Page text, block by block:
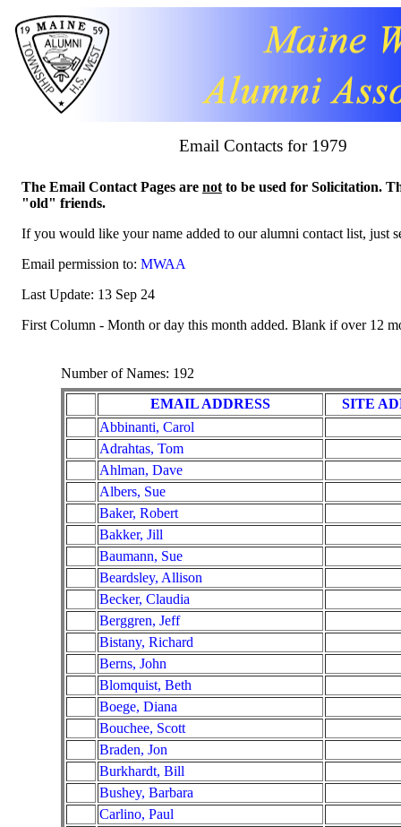
Email Contacts for 1979
The Email Contact Pages are not to be used for Solicitation.
"old" friends.
If you would like your name added to our alumni contact list, just
Email permission to: MWAA
Last Update: 13 Sep 24
First Column - Month or day this month added. Blank if over 12
Number of Names: 192
EMAIL ADDRESS
SITE
Abbinanti, Carol
Adrahtas, Tom
Ahlman, Dave
Albers, Sue
Baker, Robert
Bakker, Jill
Baumann, Sue
Beardsley, Allison
Becker, Claudia
Berggren, Jeff
Bistany, Richard
Berns, John
Blomquist, Beth
Boege, Diana
Bouchee, Scott
Braden, Jon
Burkhardt, Bill
Bushey, Barbara
Carlino, Paul